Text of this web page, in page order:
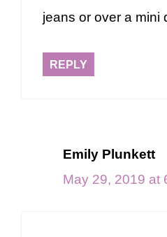
jeans or over a mini
REPLY
Emily Plunkett
May 29, 2019 at